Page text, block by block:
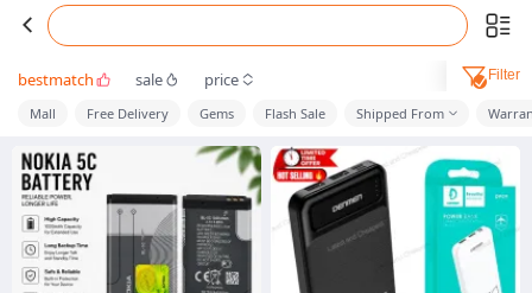
bestmatch sale price Filter
Mall Free Delivery Gems Flash Sale Shipped From